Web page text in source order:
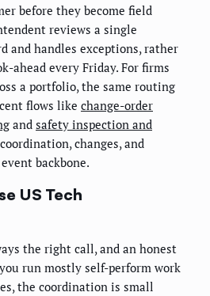
before they become field
reviews a single
and handles exceptions, rather
ahead every Friday. For firms
a portfolio, the same routing
flows like change-order
and safety inspection and
changes, and
backbone.
US Tech
the right call, and an honest
run mostly self-perform work
the coordination is small